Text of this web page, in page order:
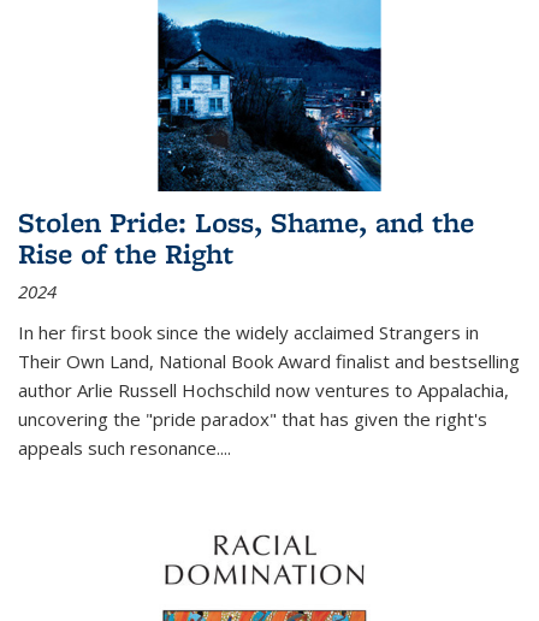
Stolen Pride: Loss, Shame, and the
Rise of the Right
2024
In her first book since the widely acclaimed Strangers in
Their Own Land, National Book Award finalist and bestselling
author Arlie Russell Hochschild now ventures to Appalachia,
uncovering the "pride paradox" that has given the right's
appeals such resonance....